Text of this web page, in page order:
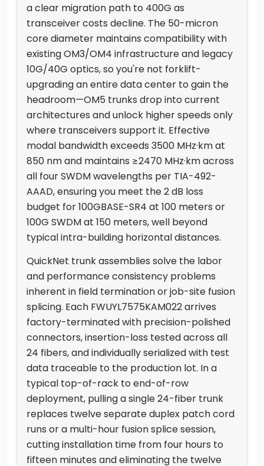
a clear migration path to 400G as
transceiver costs decline. The 50-micron
core diameter maintains compatibility with
existing OM3/OM4 infrastructure and legacy
10G/40G optics, so you're not forklift-
upgrading an entire data center to gain the
headroom—OM5 trunks drop into current
architectures and unlock higher speeds only
where transceivers support it. Effective
modal bandwidth exceeds 3500 MHz·km at
850 nm and maintains ≥2470 MHz·km across
all four SWDM wavelengths per TIA-492-
AAAD, ensuring you meet the 2 dB loss
budget for 100GBASE-SR4 at 100 meters or
100G SWDM at 150 meters, well beyond
typical intra-building horizontal distances.
QuickNet trunk assemblies solve the labor
and performance consistency problems
inherent in field termination or job-site fusion
splicing. Each FWUYL7575KAM022 arrives
factory-terminated with precision-polished
connectors, insertion-loss tested across all
24 fibers, and individually serialized with test
data traceable to the production lot. In a
typical top-of-rack to end-of-row
deployment, pulling a single 24-fiber trunk
replaces twelve separate duplex patch cord
runs or a multi-hour fusion splice session,
cutting installation time from four hours to
fifteen minutes and eliminating the twelve